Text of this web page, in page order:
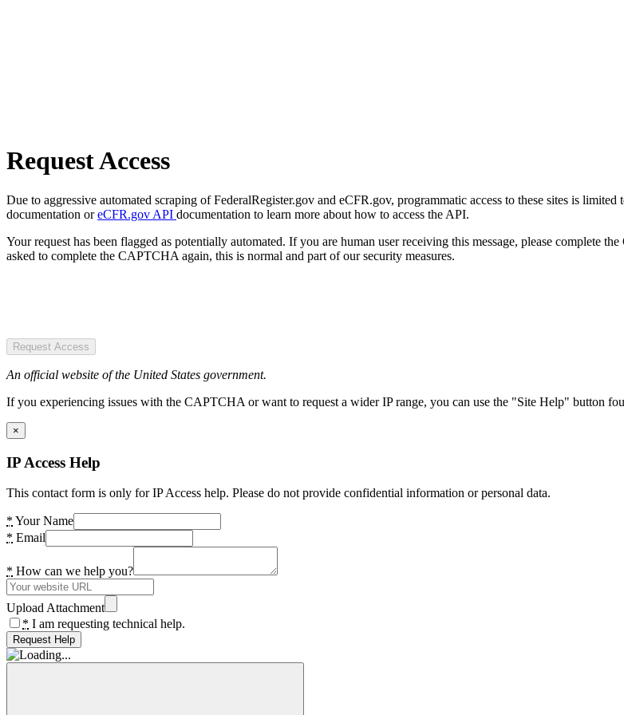
Request Access
Due to aggressive automated scraping of FederalRegister.gov and eCFR.gov, programmatic access to these sites is
documentation oreCFR.gov API documentation to learn more about how to access the API.
Your request has been flagged as potentially automated. If you are human user receiving this message, please complete
asked to complete the CAPTCHA again, this is normal and part of our security measures.
Request Access
An official website of the United States government.
If you experiencing issues with the CAPTCHA or want to request a wider IP range, you can use the "Site Help" button
×
IP Access Help
This contact form is only for IP Access help. Please do not provide confidential information or personal data.
* Your Name
* Email
* How can we help you?
Upload Attachment
* I am requesting technical help.